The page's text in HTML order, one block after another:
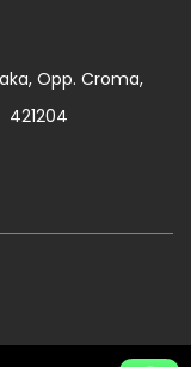
Opp. Croma,
421204